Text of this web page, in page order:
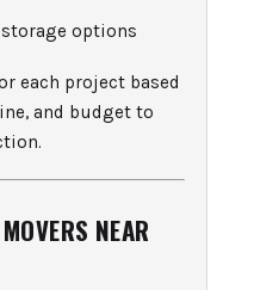
options
each project based
and budget to
NEAR